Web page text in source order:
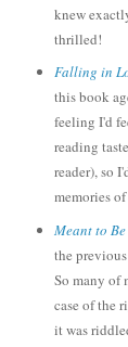
knew
thrilled!
Falling in
this book
feeling I'd
reading
reader),so
memories
Meant to Be
the
So many of
case of the
it was